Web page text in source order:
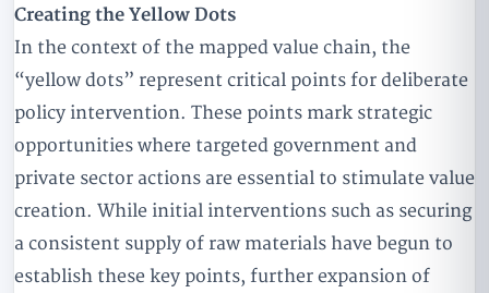
Creating the Yellow Dots
In the context of the mapped value chain, the
“yellow dots” represent critical points for deliberate
policy intervention. These points mark strategic
opportunities where targeted government and
private sector actions are essential to stimulate value
creation. While initial interventions such as securing
a consistent supply of raw materials have begun to
establish these key points, further expansion of